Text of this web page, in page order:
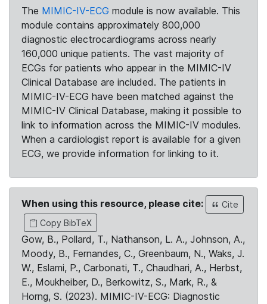
The MIMIC-IV-ECG module is now available. This
module contains approximately 800,000
diagnostic electrocardiograms across nearly
160,000 unique patients. The vast majority of
ECGs for patients who appear in the MIMIC-IV
Clinical Database are included. The patients in
MIMIC-IV-ECG have been matched against the
MIMIC-IV Clinical Database, making it possible to
link to information across the MIMIC-IV modules.
When a cardiologist report is available for a given
ECG, we provide information for linking to it.
When using this resource, please cite:
Cite
Copy BibTeX
Gow, B., Pollard, T., Nathanson, L. A., Johnson, A.,
Moody, B., Fernandes, C., Greenbaum, N., Waks, J.
W., Eslami, P., Carbonati, T., Chaudhari, A., Herbst,
E., Moukheiber, D., Berkowitz, S., Mark, R., &
Horng, S. (2023). MIMIC-IV-ECG: Diagnostic